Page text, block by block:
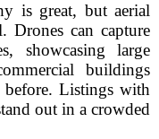
is great, but aerial
Drones can capture
showcasing large
buildings
before. Listings with
out in a crowded